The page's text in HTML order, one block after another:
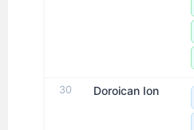
30 Doroican Ion